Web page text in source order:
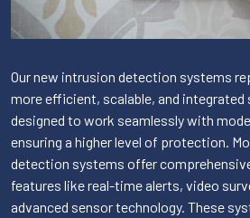
Our new intrusion detection systems
more efficient, scalable, and integrated
designed to work seamlessly with
ensuring a higher level of protection.
detection systems offer
features like real-time alerts, video
advanced sensor technology. These